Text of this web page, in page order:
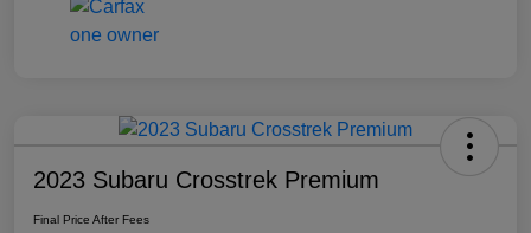
2023 Subaru Crosstrek Premium
Final Price After Fees